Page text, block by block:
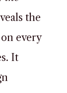
the
every
It